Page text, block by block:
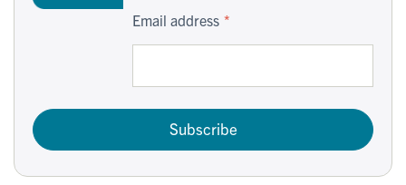
Email address
Subscribe